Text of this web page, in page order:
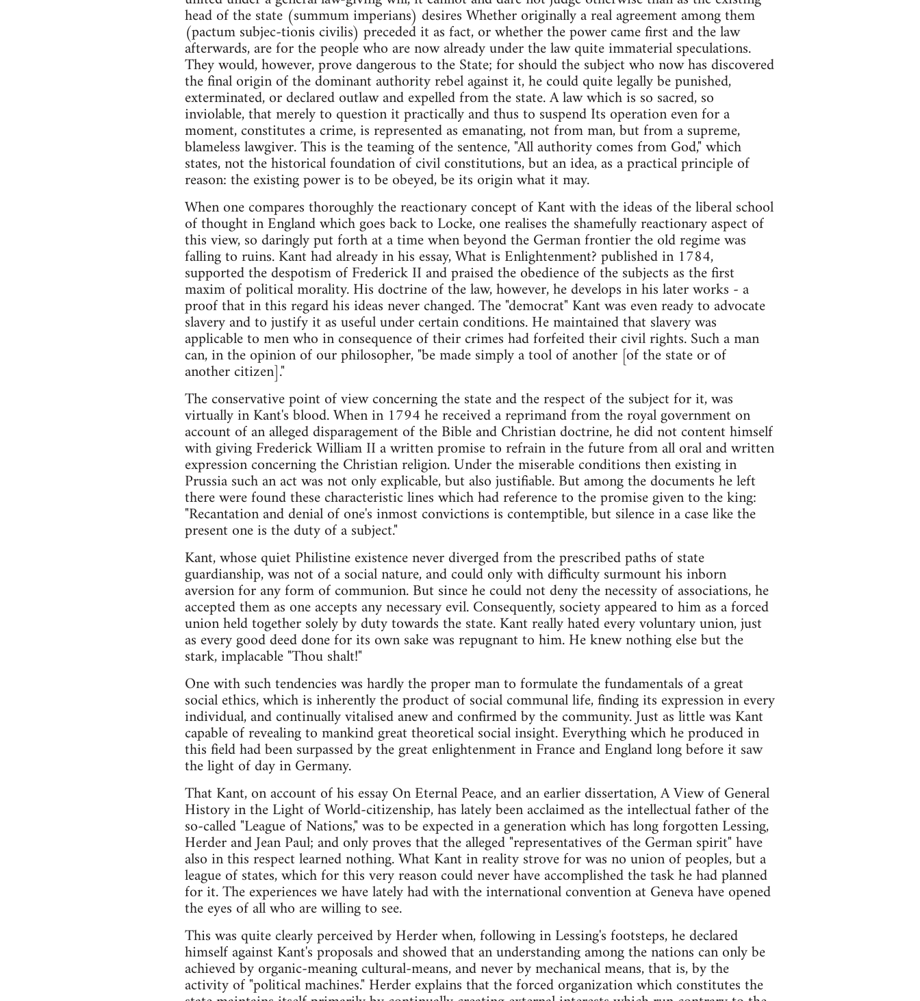
head of the state (summum imperians) desires Whether originally a real agreement among them
(pactum subjec-tionis civilis) preceded it as fact, or whether the power came first and the law
afterwards, are for the people who are now already under the law quite immaterial speculations.
They would, however, prove dangerous to the State; for should the subject who now has discovered
the final origin of the dominant authority rebel against it, he could quite legally be punished,
exterminated, or declared outlaw and expelled from the state. A law which is so sacred, so
inviolable, that merely to question it practically and thus to suspend Its operation even for a
moment, constitutes a crime, is represented as emanating, not from man, but from a supreme,
blameless lawgiver. This is the teaming of the sentence, "All authority comes from God," which
states, not the historical foundation of civil constitutions, but an idea, as a practical principle of
reason: the existing power is to be obeyed, be its origin what it may.
When one compares thoroughly the reactionary concept of Kant with the ideas of the liberal school
of thought in England which goes back to Locke, one realises the shamefully reactionary aspect of
this view, so daringly put forth at a time when beyond the German frontier the old regime was
falling to ruins. Kant had already in his essay, What is Enlightenment? published in 1784,
supported the despotism of Frederick II and praised the obedience of the subjects as the first
maxim of political morality. His doctrine of the law, however, he develops in his later works - a
proof that in this regard his ideas never changed. The "democrat" Kant was even ready to advocate
slavery and to justify it as useful under certain conditions. He maintained that slavery was
applicable to men who in consequence of their crimes had forfeited their civil rights. Such a man
can, in the opinion of our philosopher, "be made simply a tool of another [of the state or of
another citizen]."
The conservative point of view concerning the state and the respect of the subject for it, was
virtually in Kant's blood. When in 1794 he received a reprimand from the royal government on
account of an alleged disparagement of the Bible and Christian doctrine, he did not content himself
with giving Frederick William II a written promise to refrain in the future from all oral and written
expression concerning the Christian religion. Under the miserable conditions then existing in
Prussia such an act was not only explicable, but also justifiable. But among the documents he left
there were found these characteristic lines which had reference to the promise given to the king:
"Recantation and denial of one's inmost convictions is contemptible, but silence in a case like the
present one is the duty of a subject."
Kant, whose quiet Philistine existence never diverged from the prescribed paths of state
guardianship, was not of a social nature, and could only with difficulty surmount his inborn
aversion for any form of communion. But since he could not deny the necessity of associations, he
accepted them as one accepts any necessary evil. Consequently, society appeared to him as a forced
union held together solely by duty towards the state. Kant really hated every voluntary union, just
as every good deed done for its own sake was repugnant to him. He knew nothing else but the
stark, implacable "Thou shalt!"
One with such tendencies was hardly the proper man to formulate the fundamentals of a great
social ethics, which is inherently the product of social communal life, finding its expression in every
individual, and continually vitalised anew and confirmed by the community. Just as little was Kant
capable of revealing to mankind great theoretical social insight. Everything which he produced in
this field had been surpassed by the great enlightenment in France and England long before it saw
the light of day in Germany.
That Kant, on account of his essay On Eternal Peace, and an earlier dissertation, A View of General
History in the Light of World-citizenship, has lately been acclaimed as the intellectual father of the
so-called "League of Nations," was to be expected in a generation which has long forgotten Lessing,
Herder and Jean Paul; and only proves that the alleged "representatives of the German spirit" have
also in this respect learned nothing. What Kant in reality strove for was no union of peoples, but a
league of states, which for this very reason could never have accomplished the task he had planned
for it. The experiences we have lately had with the international convention at Geneva have opened
the eyes of all who are willing to see.
This was quite clearly perceived by Herder when, following in Lessing's footsteps, he declared
himself against Kant's proposals and showed that an understanding among the nations can only be
achieved by organic-meaning cultural-means, and never by mechanical means, that is, by the
activity of "political machines." Herder explains that the forced organization which constitutes the